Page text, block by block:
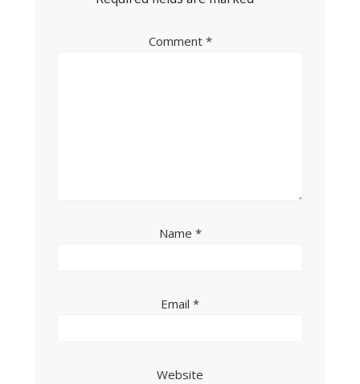
Comment *
Name *
Email *
Website